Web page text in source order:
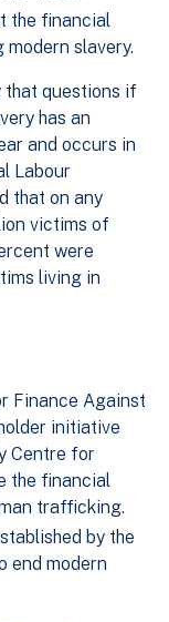
the financial
slavery.
that questions if
has an
and occurs in
Labour
that on any
victims of
were
living in
Finance Against
initiative
Centre for
the financial
trafficking.
by the
end modern